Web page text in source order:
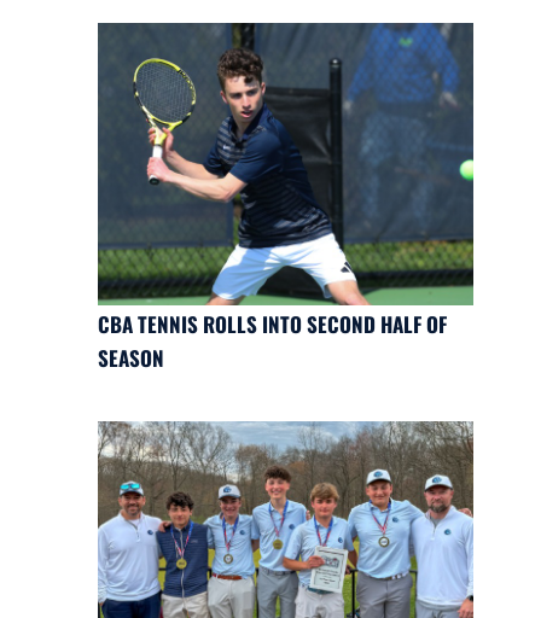
CBA TENNIS ROLLS INTO SECOND HALF OF
SEASON